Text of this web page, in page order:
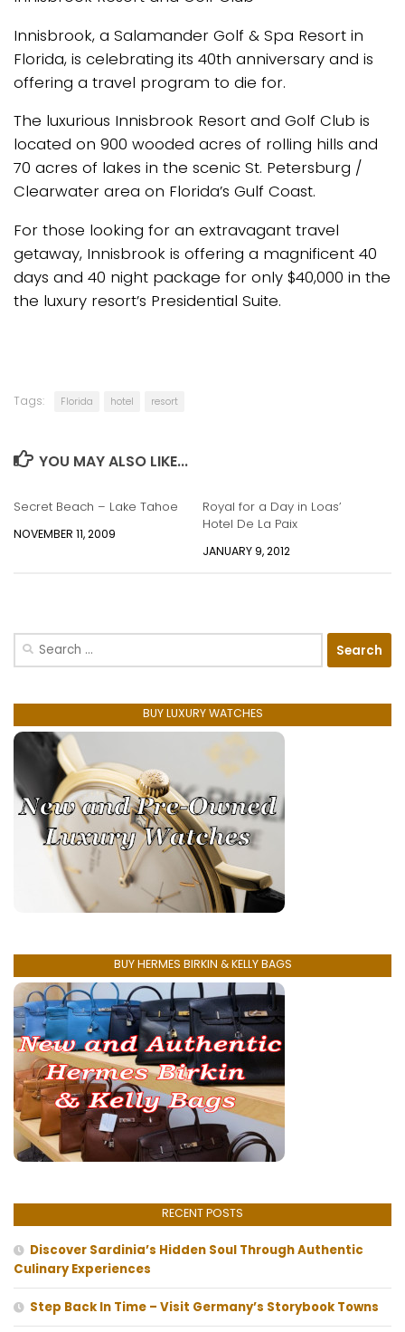
Innisbrook, a Salamander Golf & Spa Resort in
Florida, is celebrating its 40th anniversary and is
offering a travel program to die for.
The luxurious Innisbrook Resort and Golf Club is
located on 900 wooded acres of rolling hills and
70 acres of lakes in the scenic St. Petersburg /
Clearwater area on Florida’s Gulf Coast.
For those looking for an extravagant travel
getaway, Innisbrook is offering a magnificent 40
days and 40 night package for only $40,000 in the
the luxury resort’s Presidential Suite.
Tags: Florida hotel resort
YOU MAY ALSO LIKE...
Secret Beach – Lake Tahoe
NOVEMBER 11, 2009
Royal for a Day in Loas’
Hotel De La Paix
JANUARY 9, 2012
Search
BUY LUXURY WATCHES
BUY HERMES BIRKIN & KELLY BAGS
RECENT POSTS
Discover Sardinia’s Hidden Soul Through Authentic
Culinary Experiences
Step Back In Time – Visit Germany’s Storybook Towns